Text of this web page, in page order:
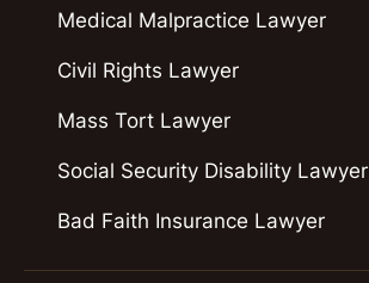
Medical Malpractice Lawyer
Civil Rights Lawyer
Mass Tort Lawyer
Social Security Disability Lawyer
Bad Faith Insurance Lawyer